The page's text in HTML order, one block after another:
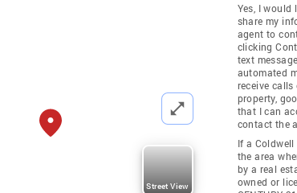
Street View
Yes, I
share my
agent to
clicking
text
automated
receive
property,
that I can
contact the
If a
the area
by a real
owned or